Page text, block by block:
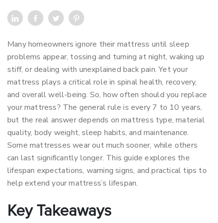
Many homeowners ignore their mattress until sleep
problems appear, tossing and turning at night, waking up
stiff, or dealing with unexplained back pain. Yet your
mattress plays a critical role in spinal health, recovery,
and overall well-being. So, how often should you replace
your mattress? The general rule is every 7 to 10 years,
but the real answer depends on mattress type, material
quality, body weight, sleep habits, and maintenance.
Some mattresses wear out much sooner, while others
can last significantly longer. This guide explores the
lifespan expectations, warning signs, and practical tips to
help extend your mattress’s lifespan.
Key Takeaways